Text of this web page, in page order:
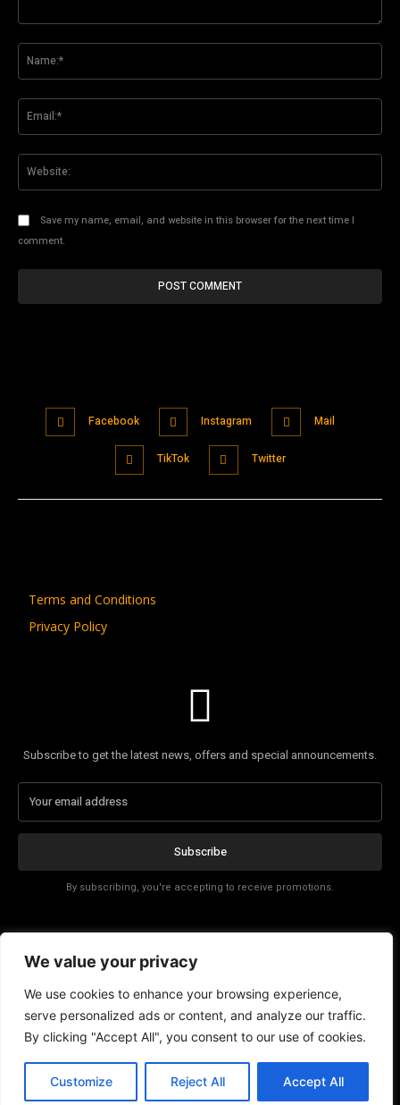
We value your privacy
We use cookies to enhance your browsing experience,
serve personalized ads or content, and analyze our traffic.
By clicking "Accept All", you consent to our use of cookies.
Customize Reject All Accept All
Save my name, email, and website in this browser for the next time I
comment.
Facebook Instagram Mail
TikTok Twitter
Terms and Conditions
Privacy Policy
Subscribe to get the latest news, offers and special announcements.
Subscribe
By subscribing, you're accepting to receive promotions.
Affiliate Disclosure
© Copyright - Tech News Today 2025